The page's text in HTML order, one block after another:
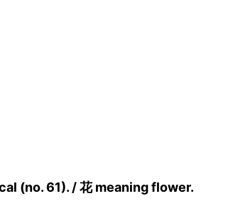
(no. 61). / 花 meaning flower.